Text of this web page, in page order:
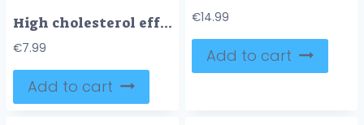
High cholesterol effects on arteries shown by plaque buildup narrowing the lumen, key elements are artery wall, atherosclerotic plaque, red blood cells. Outline diagram
€7.99
Add to cart
€14.99
Add to cart